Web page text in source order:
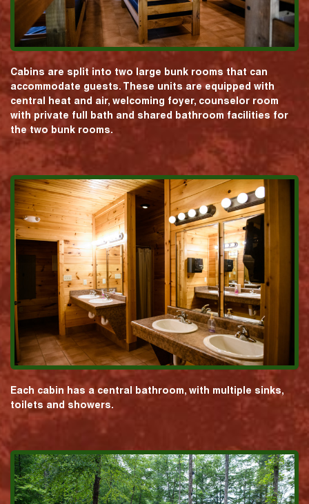
Cabins are split into two large bunk rooms that can
accommodate guests. These units are equipped with
central heat and air, welcoming foyer, counselor room
with private full bath and shared bathroom facilities for
the two bunk rooms.
Each cabin has a central bathroom, with multiple sinks,
toilets and showers.